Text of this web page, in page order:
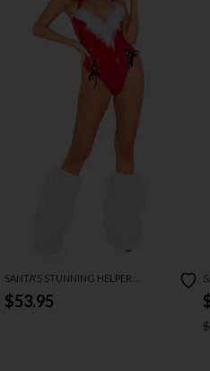
SANTA'S STUNNING HELPER
COSTUME
$53.95